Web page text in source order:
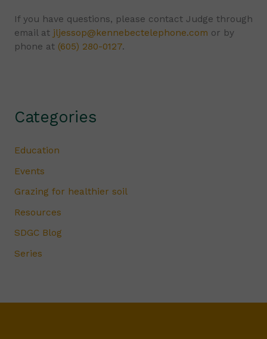
If you have questions, please contact Judge through
email at jljessop@kennebectelephone.com or by
phone at (605) 280-0127.
Categories
Education
Events
Grazing for healthier soil
Resources
SDGC Blog
Series